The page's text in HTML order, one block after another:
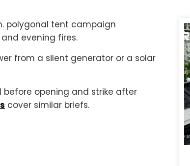
polygonal tent campaign
evening fires.
from a silent generator or a solar
before opening and strike after
cover similar briefs.